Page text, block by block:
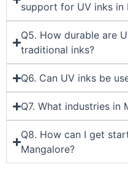
support for UV inks in
Q5. How durable are
traditional inks?
Q6. Can UV inks be
Q7. What industries in
Q8. How can I get
Mangalore?